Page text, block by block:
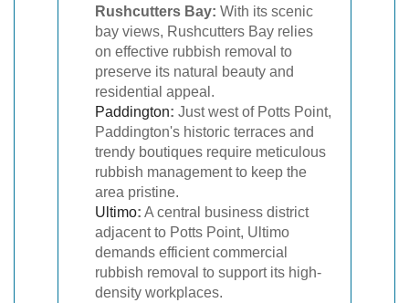
Rushcutters Bay: With its scenic
bay views, Rushcutters Bay relies
on effective rubbish removal to
preserve its natural beauty and
residential appeal.
Paddington: Just west of Potts Point,
Paddington's historic terraces and
trendy boutiques require meticulous
rubbish management to keep the
area pristine.
Ultimo: A central business district
adjacent to Potts Point, Ultimo
demands efficient commercial
rubbish removal to support its high-
density workplaces.